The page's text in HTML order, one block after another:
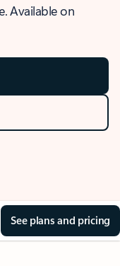
Available on
See plans and pricing